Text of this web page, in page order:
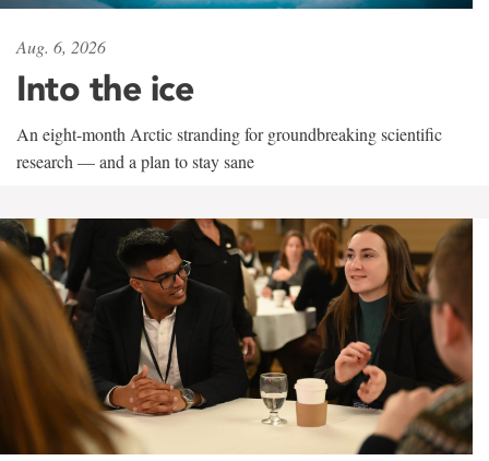
Aug. 6, 2026
Into the ice
An eight-month Arctic stranding for groundbreaking scientific
research — and a plan to stay sane